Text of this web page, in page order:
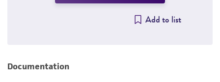
Add to list
Documentation